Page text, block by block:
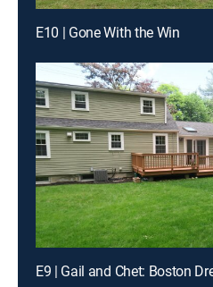
E10 | Gone With the Win
E9 | Gail and Chet: Boston